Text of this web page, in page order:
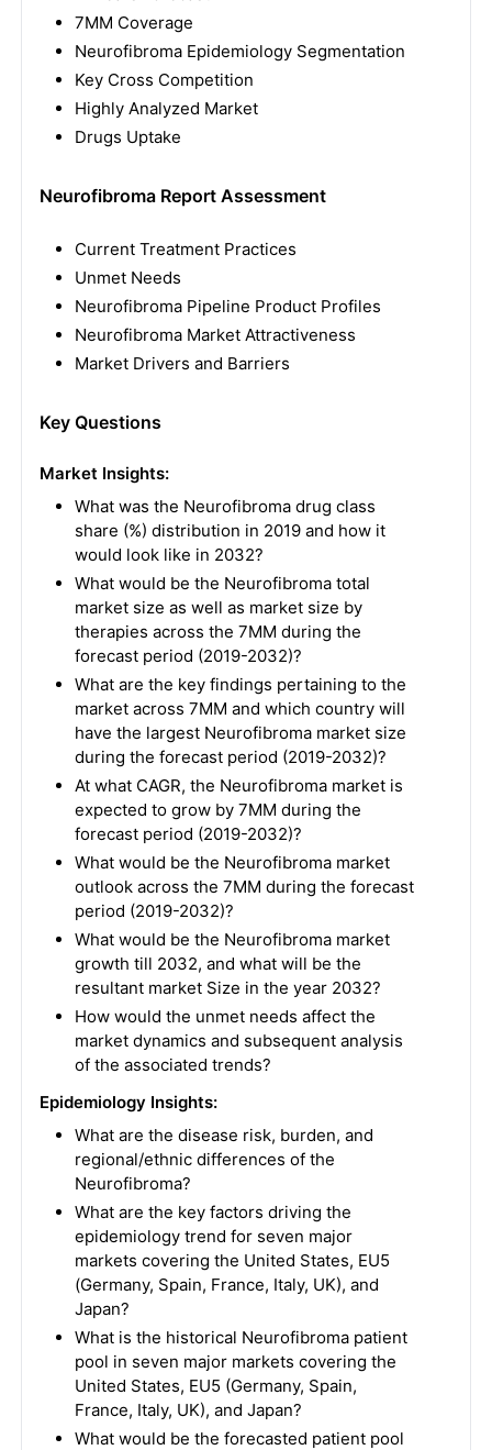
7MM Coverage
Neurofibroma Epidemiology Segmentation
Key Cross Competition
Highly Analyzed Market
Drugs Uptake
Neurofibroma Report Assessment
Current Treatment Practices
Unmet Needs
Neurofibroma Pipeline Product Profiles
Neurofibroma Market Attractiveness
Market Drivers and Barriers
Key Questions
Market Insights:
What was the Neurofibroma drug class
share (%) distribution in 2019 and how it
would look like in 2032?
What would be the Neurofibroma total
market size as well as market size by
therapies across the 7MM during the
forecast period (2019-2032)?
What are the key findings pertaining to the
market across 7MM and which country will
have the largest Neurofibroma market size
during the forecast period (2019-2032)?
At what CAGR, the Neurofibroma market is
expected to grow by 7MM during the
forecast period (2019-2032)?
What would be the Neurofibroma market
outlook across the 7MM during the forecast
period (2019-2032)?
What would be the Neurofibroma market
growth till 2032, and what will be the
resultant market Size in the year 2032?
How would the unmet needs affect the
market dynamics and subsequent analysis
of the associated trends?
Epidemiology Insights:
What are the disease risk, burden, and
regional/ethnic differences of the
Neurofibroma?
What are the key factors driving the
epidemiology trend for seven major
markets covering the United States, EU5
(Germany, Spain, France, Italy, UK), and
Japan?
What is the historical Neurofibroma patient
pool in seven major markets covering the
United States, EU5 (Germany, Spain,
France, Italy, UK), and Japan?
What would be the forecasted patient pool